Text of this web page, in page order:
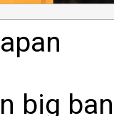
big